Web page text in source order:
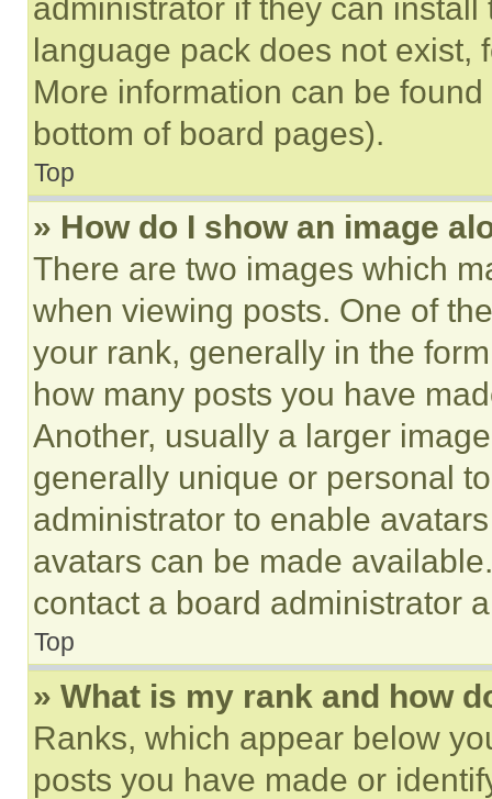
administrator if they can
language pack does not exist,
More information can be
bottom of board pages).
Top
» How do I show an image
There are two images which
when viewing posts. One of
your rank, generally in the
how many posts you have
Another, usually a larger
generally unique or personal
administrator to enable
avatars can be made
contact a board administrator
Top
» What is my rank and how
Ranks, which appear below
posts you have made or